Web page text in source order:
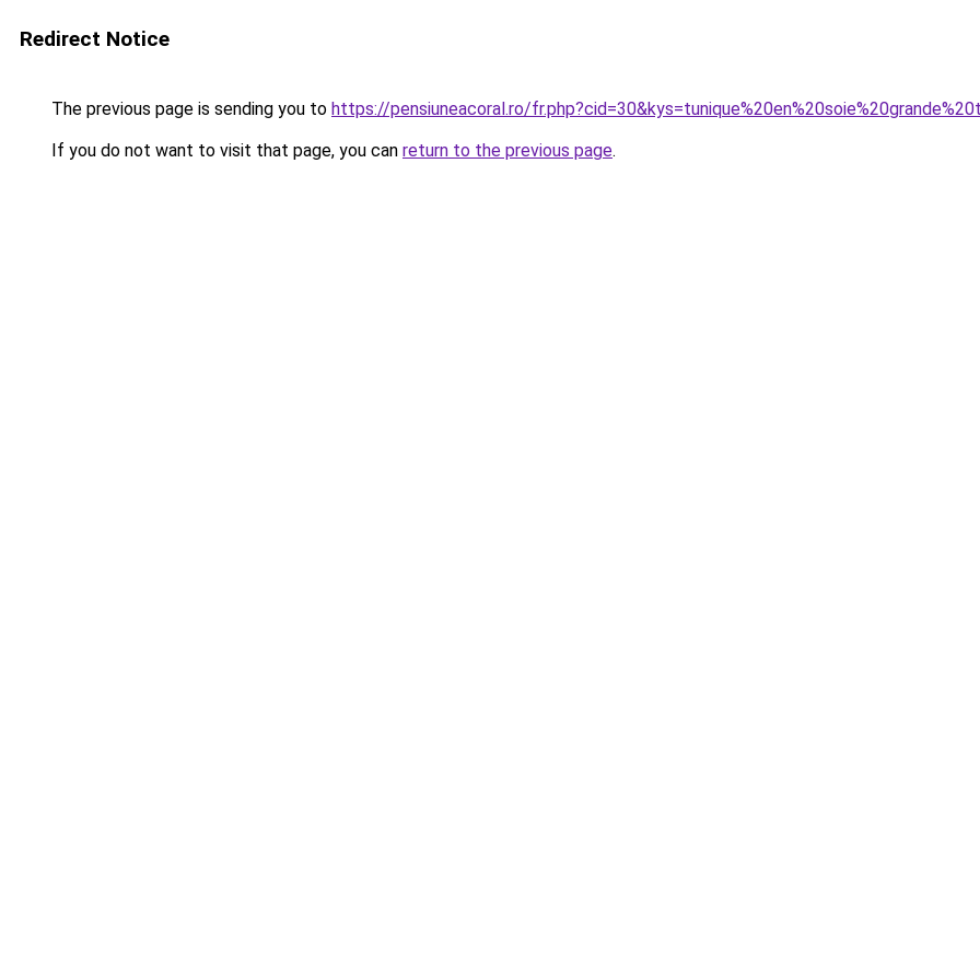
Redirect Notice
The previous page is sending you to https://pensiuneacoral.ro/
If you do not want to visit that page, you can return to the previous page.